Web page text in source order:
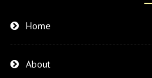
Home
About